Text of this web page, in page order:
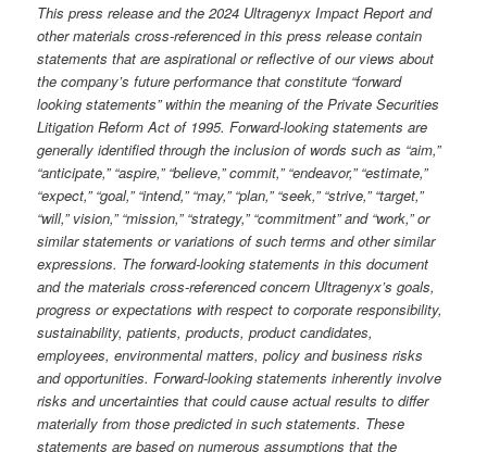
This press release and the 2024 Ultragenyx Impact Report and
other materials cross-referenced in this press release contain
statements that are aspirational or reflective of our views about
the company’s future performance that constitute “forward
looking statements” within the meaning of the Private Securities
Litigation Reform Act of 1995. Forward-looking statements are
generally identified through the inclusion of words such as “aim,”
“anticipate,” “aspire,” “believe,” commit,” “endeavor,” “estimate,”
“expect,” “goal,” “intend,” “may,” “plan,” “seek,” “strive,” “target,”
“will,” vision,” “mission,” “strategy,” “commitment” and “work,” or
similar statements or variations of such terms and other similar
expressions. The forward-looking statements in this document
and the materials cross-referenced concern Ultragenyx’s goals,
progress or expectations with respect to corporate responsibility,
sustainability, patients, products, product candidates,
employees, environmental matters, policy and business risks
and opportunities. Forward-looking statements inherently involve
risks and uncertainties that could cause actual results to differ
materially from those predicted in such statements. These
statements are based on numerous assumptions that the